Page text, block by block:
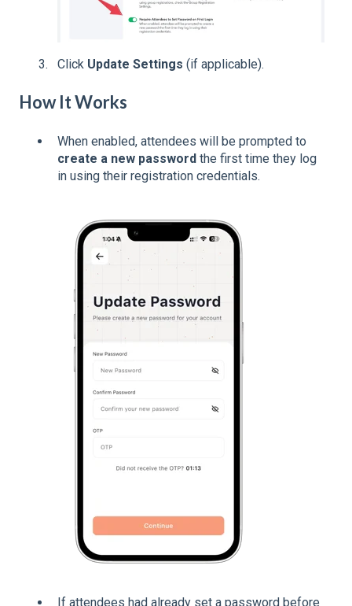
Click Update Settings (if applicable).
How It Works
When enabled, attendees will be prompted to
create a new password the first time they log
in using their registration credentials.
If attendees had already set a password before